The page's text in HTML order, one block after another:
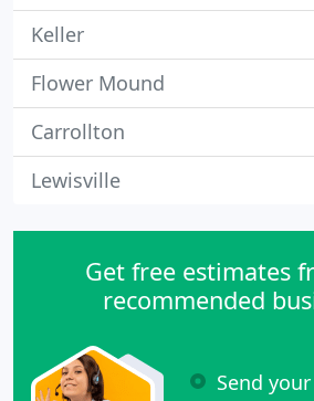
Keller
Flower Mound
Carrollton
Lewisville
Get free estimates
recommended
Send